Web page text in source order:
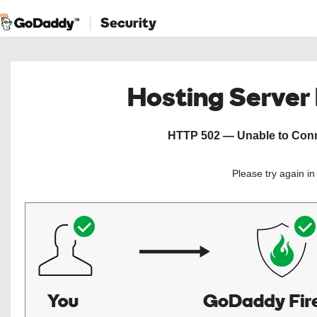
Security
Hosting
HTTP 502 — Unable to
Please try again